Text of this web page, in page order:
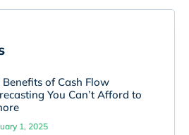
Benefits of Cash Flow
You Can’t Afford to
1, 2025